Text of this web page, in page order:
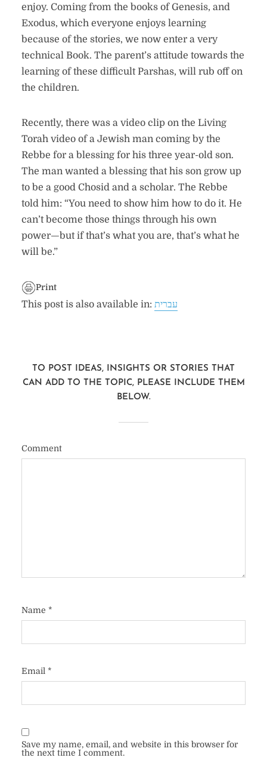
enjoy. Coming from the books of Genesis, and
Exodus, which everyone enjoys learning
because of the stories, we now enter a very
technical Book. The parent’s attitude towards the
learning of these difficult Parshas, will rub off on
the children.
Recently, there was a video clip on the Living
Torah video of a Jewish man coming by the
Rebbe for a blessing for his three year-old son.
The man wanted a blessing that his son grow up
to be a good Chosid and a scholar. The Rebbe
told him: “You need to show him how to do it. He
can’t become those things through his own
power—but if that’s what you are, that’s what he
will be.”
Print
This post is also available in: עברית
TO POST IDEAS, INSIGHTS OR STORIES THAT
CAN ADD TO THE TOPIC, PLEASE INCLUDE THEM
BELOW.
Comment
Name *
Email *
Save my name, email, and website in this browser for
the next time I comment.